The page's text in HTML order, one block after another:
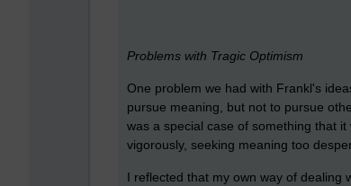
Problems with Tragic Optimism
One problem we had with Frankl's
pursue meaning, but not to pursue
was a special case of something that
vigorously, seeking meaning too
I reflected that my own way of dealing